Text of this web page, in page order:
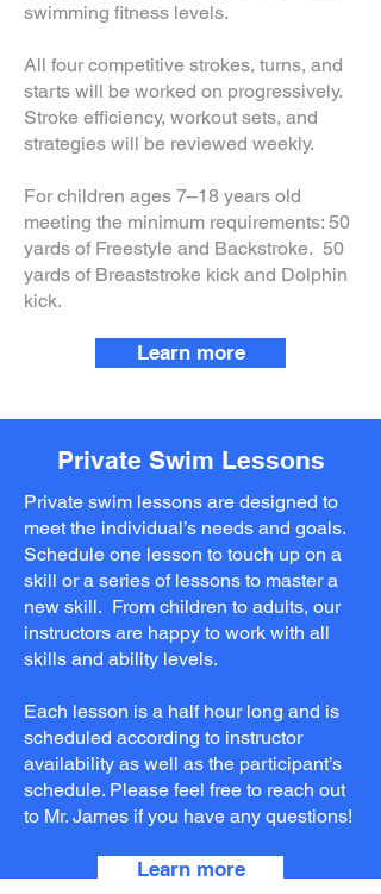
swimming fitness levels.
All four competitive strokes, turns, and
starts will be worked on progressively.
Stroke efficiency, workout sets, and
strategies will be reviewed weekly.
For children ages 7–18 years old
meeting the minimum requirements: 50
yards of Freestyle and Backstroke. 50
yards of Breaststroke kick and Dolphin
kick.
Learn more
Private Swim Lessons
Private swim lessons are designed to
meet the individual’s needs and goals.
Schedule one lesson to touch up on a
skill or a series of lessons to master a
new skill. From children to adults, our
instructors are happy to work with all
skills and ability levels.
Each lesson is a half hour long and is
scheduled according to instructor
availability as well as the participant’s
schedule. Please feel free to reach out
to Mr. James if you have any questions!
Learn more